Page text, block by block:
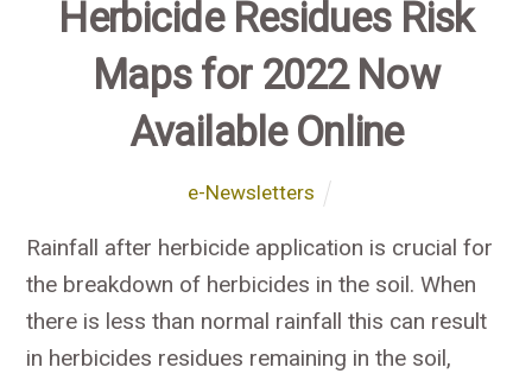
Herbicide Residues Risk
Maps for 2022 Now
Available Online
e-Newsletters
Rainfall after herbicide application is crucial for
the breakdown of herbicides in the soil. When
there is less than normal rainfall this can result
in herbicides residues remaining in the soil,